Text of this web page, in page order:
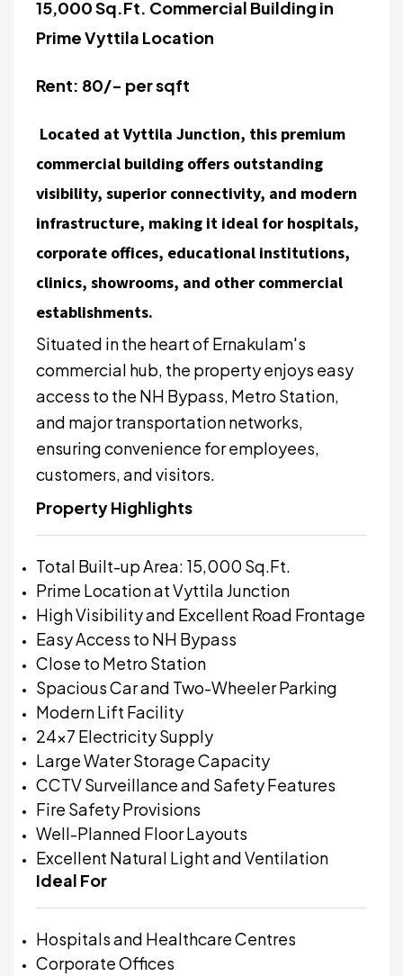
15,000 Sq.Ft. Commercial Building in
Prime Vyttila Location
Rent: 80/- per sqft
Located at Vyttila Junction, this premium
commercial building offers outstanding
visibility, superior connectivity, and modern
infrastructure, making it ideal for hospitals,
corporate offices, educational institutions,
clinics, showrooms, and other commercial
establishments.
Situated in the heart of Ernakulam's
commercial hub, the property enjoys easy
access to the NH Bypass, Metro Station,
and major transportation networks,
ensuring convenience for employees,
customers, and visitors.
Property Highlights
Total Built-up Area: 15,000 Sq.Ft.
Prime Location at Vyttila Junction
High Visibility and Excellent Road Frontage
Easy Access to NH Bypass
Close to Metro Station
Spacious Car and Two-Wheeler Parking
Modern Lift Facility
24x7 Electricity Supply
Large Water Storage Capacity
CCTV Surveillance and Safety Features
Fire Safety Provisions
Well-Planned Floor Layouts
Excellent Natural Light and Ventilation
Ideal For
Hospitals and Healthcare Centres
Corporate Offices